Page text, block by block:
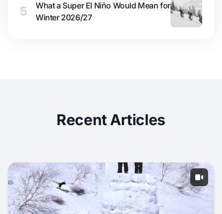
5
What a Super El Niño Would Mean for
Winter 2026/27
Recent Articles